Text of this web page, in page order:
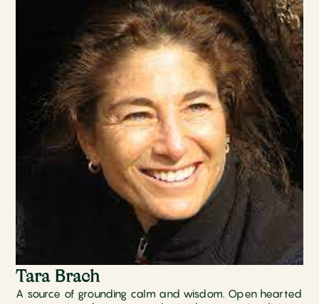
Tara Brach
A source of grounding calm and wisdom. Open hearted